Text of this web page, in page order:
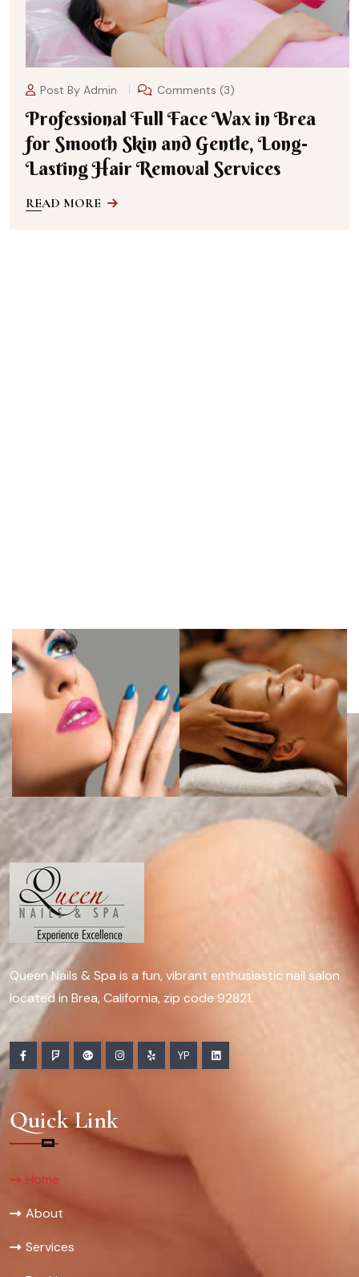
Post By Admin Comments (3)
Professional Full Face Wax in Brea
for Smooth Skin and Gentle, Long-
Lasting Hair Removal Services
READ MORE
Queen Nails & Spa is a fun, vibrant enthusiastic nail salon
located in Brea, California, zip code 92821.
YP
Quick Link
Home
About
Services